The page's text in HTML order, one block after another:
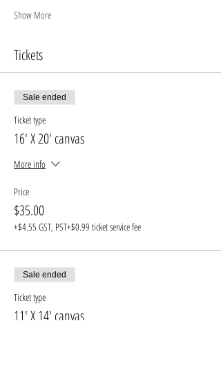
Show More
Tickets
Sale ended
Ticket type
16' X 20' canvas
More info
Price
$35.00
+$4.55 GST, PST+$0.99 ticket service fee
Sale ended
Ticket type
11' X 14' canvas